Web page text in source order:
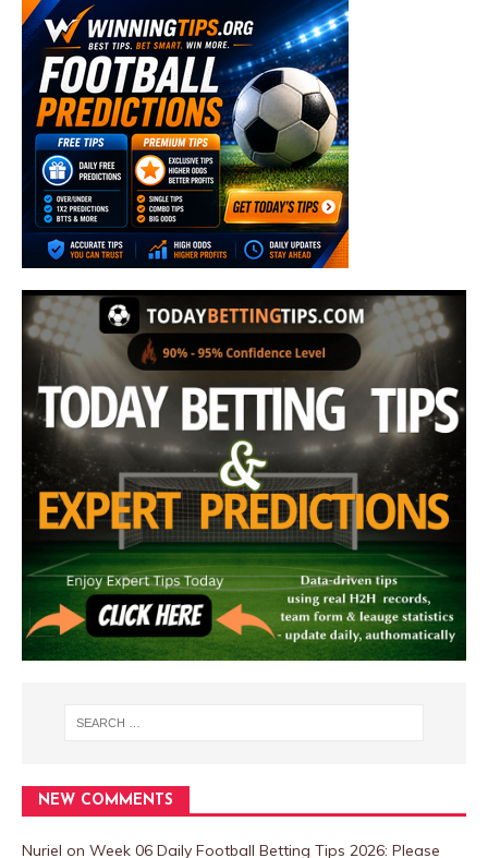
NEW COMMENTS
Nuriel on Week 06 Daily Football Betting Tips 2026: Please